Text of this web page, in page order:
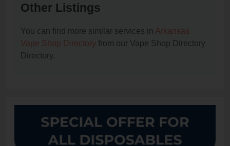
Other Listings
You can find more similar services in Arkansas
Vape Shop Directory from our Vape Shop Directory
Directory.